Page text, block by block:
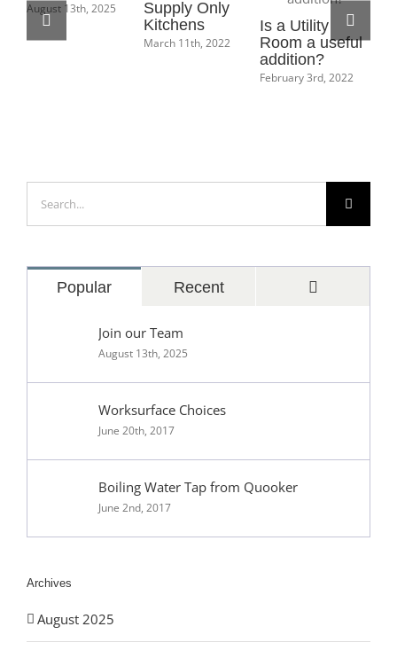
August 13th, 2025
Supply Only
Kitchens
March 11th, 2022
Is a Utility
Room a useful
addition?
February 3rd, 2022
for:
Popular Recent
Join our Team
August 13th, 2025
Worksurface Choices
June 20th, 2017
Boiling Water Tap from Quooker
June 2nd, 2017
Archives
August 2025